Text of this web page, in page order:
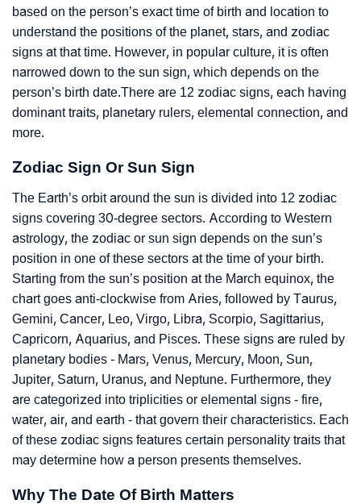
based on the person’s exact time of birth and location to
understand the positions of the planet, stars, and zodiac
signs at that time. However, in popular culture, it is often
narrowed down to the sun sign, which depends on the
person’s birth date.There are 12 zodiac signs, each having
dominant traits, planetary rulers, elemental connection, and
more.
Zodiac Sign Or Sun Sign
The Earth’s orbit around the sun is divided into 12 zodiac
signs covering 30-degree sectors. According to Western
astrology, the zodiac or sun sign depends on the sun’s
position in one of these sectors at the time of your birth.
Starting from the sun’s position at the March equinox, the
chart goes anti-clockwise from Aries, followed by Taurus,
Gemini, Cancer, Leo, Virgo, Libra, Scorpio, Sagittarius,
Capricorn, Aquarius, and Pisces. These signs are ruled by
planetary bodies - Mars, Venus, Mercury, Moon, Sun,
Jupiter, Saturn, Uranus, and Neptune. Furthermore, they
are categorized into triplicities or elemental signs - fire,
water, air, and earth - that govern their characteristics. Each
of these zodiac signs features certain personality traits that
may determine how a person presents themselves.
Why The Date Of Birth Matters